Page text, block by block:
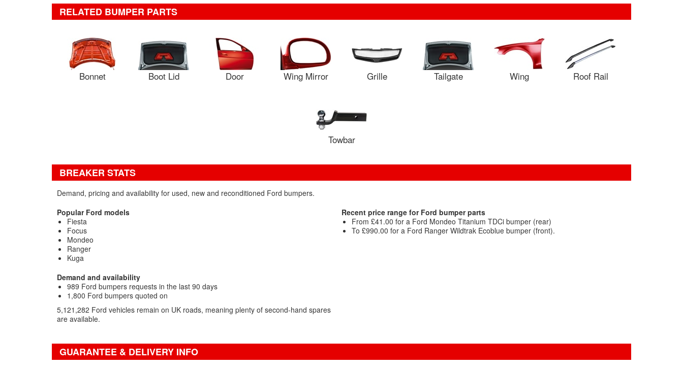
RELATED BUMPER PARTS
Bonnet Boot Lid Door Wing Mirror Grille Tailgate Wing Roof Rail
Towbar
BREAKER STATS
Demand, pricing and availability for used, new and reconditioned Ford bumpers.
Popular Ford models
Fiesta
Focus
Mondeo
Ranger
Kuga
Recent price range for Ford bumper parts
From £41.00 for a Ford Mondeo Titanium TDCi bumper (rear)
To £990.00 for a Ford Ranger Wildtrak Ecoblue bumper (front).
Demand and availability
989 Ford bumpers requests in the last 90 days
1,800 Ford bumpers quoted on
5,121,282 Ford vehicles remain on UK roads, meaning plenty of second-hand spares
are available.
GUARANTEE & DELIVERY INFO